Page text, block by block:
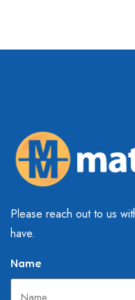
Please reach out to us
have.
Name